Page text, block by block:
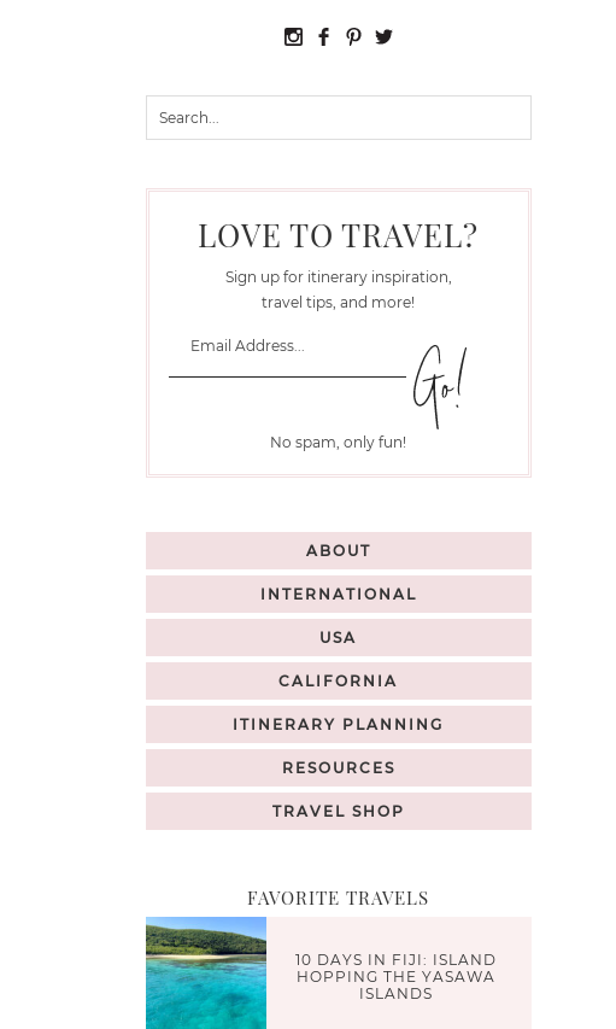
LOVE TO TRAVEL?
Sign up for itinerary inspiration,
travel tips, and more!
No spam, only fun!
ABOUT
INTERNATIONAL
USA
CALIFORNIA
ITINERARY PLANNING
RESOURCES
TRAVEL SHOP
FAVORITE TRAVELS
10 DAYS IN FIJI: ISLAND
HOPPING THE YASAWA
ISLANDS